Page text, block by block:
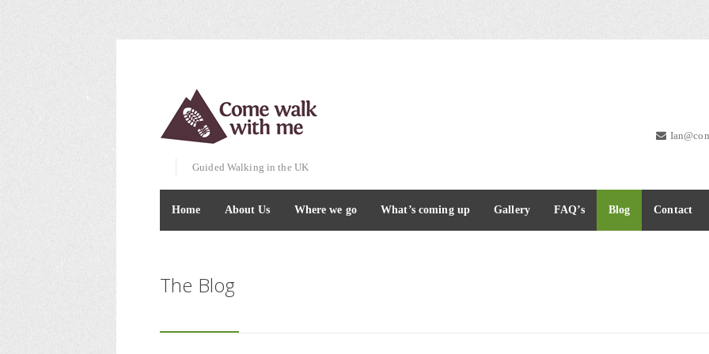
Guided Walking in the UK
Home About Us Where we go What’s coming up Gallery FAQ’s Blog Contact
The Blog